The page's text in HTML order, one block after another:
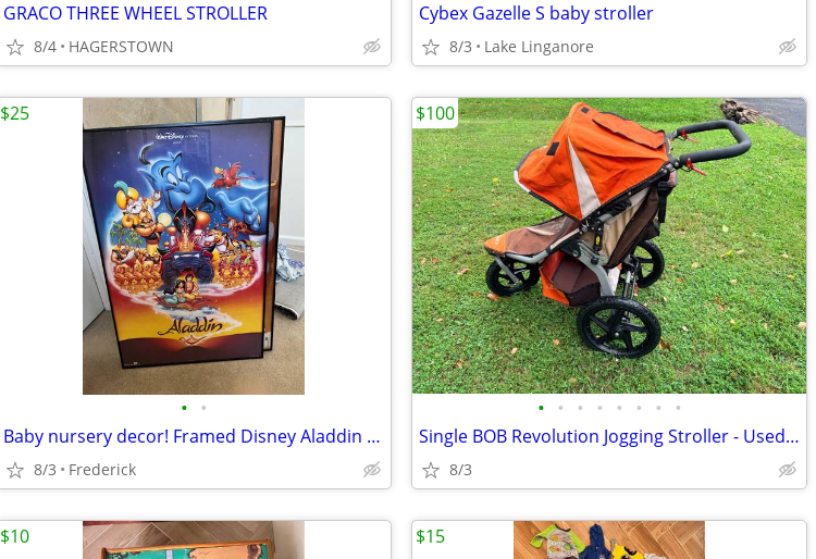
GRACO THREE WHEEL STROLLER
8/4 HAGERSTOWN
Cybex Gazelle S baby stroller
8/3 Lake Linganore
• •
Baby nursery decor! Framed Disney Aladdin posters
8/3 Frederick
$25
• • • • • • • •
Single BOB Revolution Jogging Stroller - Used good condition
8/3
$100
$10 $15